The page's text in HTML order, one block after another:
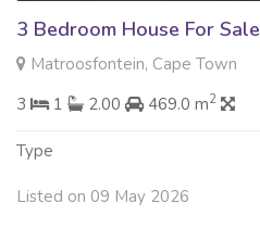
3 Bedroom House For Sale
Matroosfontein, Cape Town
3
1 2.00 469.0 m2
Type
Listed on 09 May 2026